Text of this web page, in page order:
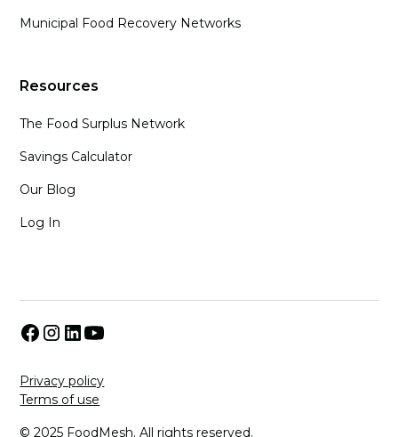
Municipal Food Recovery Networks
Resources
The Food Surplus Network
Savings Calculator
Our Blog
Log In
© 2025 FoodMesh. All rights reserved.
Privacy policy
Terms of use